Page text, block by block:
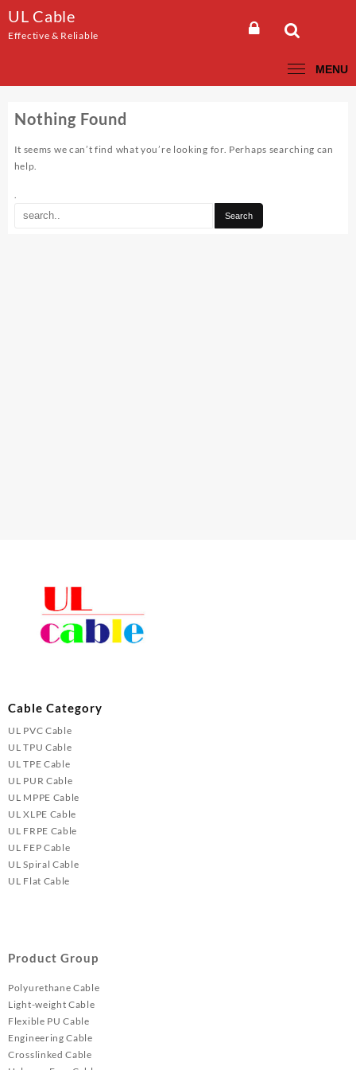
content
UL Cable
Effective & Reliable
MENU
Nothing Found
It seems we can’t find what you’re looking for. Perhaps searching can
help.
Cable Category
UL PVC Cable
UL TPU Cable
UL TPE Cable
UL PUR Cable
UL MPPE Cable
UL XLPE Cable
UL FRPE Cable
UL FEP Cable
UL Spiral Cable
UL Flat Cable
Product Group
Polyurethane Cable
Light-weight Cable
Flexible PU Cable
Engineering Cable
Crosslinked Cable